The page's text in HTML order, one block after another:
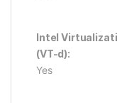
Intel
(VT-d):
Yes